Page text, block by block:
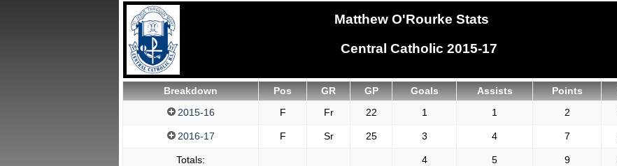
Matthew O'Rourke Stats
Central Catholic 2015-17
Breakdown Pos GR GP Goals Assists Points
2015-16
F Fr 22 1 1 2
2016-17 F Sr 25 3 4 7
Totals: 4 5 9